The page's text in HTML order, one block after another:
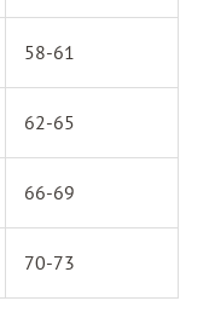
58-61
62-65
66-69
70-73